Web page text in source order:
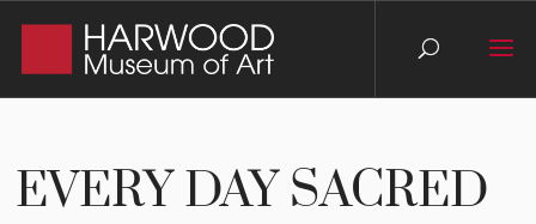
EVERY DAY SACRED